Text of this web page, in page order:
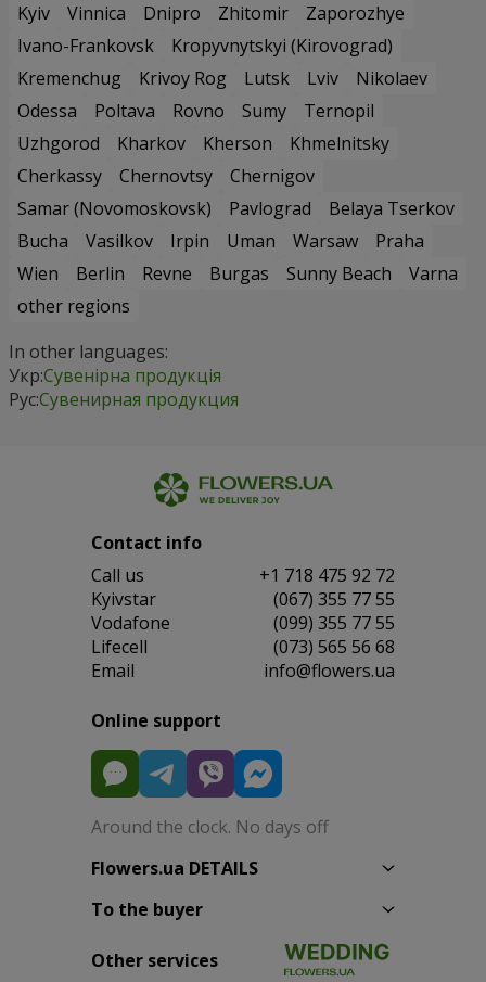
Kyiv
Vinnica Dnipro Zhitomir
Zaporozhye
Ivano-Frankovsk
Kropyvnytskyi (Kirovograd)
Kremenchug
Krivoy Rog Lutsk Lviv
Nikolaev
Odessa
Poltava Rovno Sumy
Ternopil
Uzhgorod
Kharkov Kherson
Khmelnitsky
Cherkassy
Chernovtsy
Chernigov
Samar (Novomoskovsk)
Pavlograd
Belaya Tserkov
Bucha
Vasilkov Irpin Uman Warsaw
Praha
Wien
Berlin Revne Burgas Sunny Beach
Varna
other regions
In other languages:
Укр:Сувенірна продукція
Рус:Сувенирная продукция
Contact info
Сall us
+1 718 475 92 72
Kyivstar
(067) 355 77 55
Vodafone
(099) 355 77 55
Lifecell
(073) 565 56 68
Email
info@flowers.ua
Online support
Around the clock. No days off
Flowers.ua DETAILS
To the buyer
Other services